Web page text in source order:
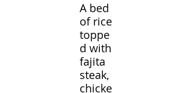
A bed
of rice
toppe
d with
fajita
steak,
chicke